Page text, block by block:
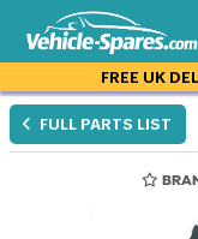
FREE UK
FULL PARTS LIST